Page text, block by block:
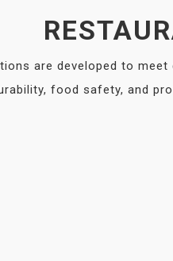
are developed to
food safety, and